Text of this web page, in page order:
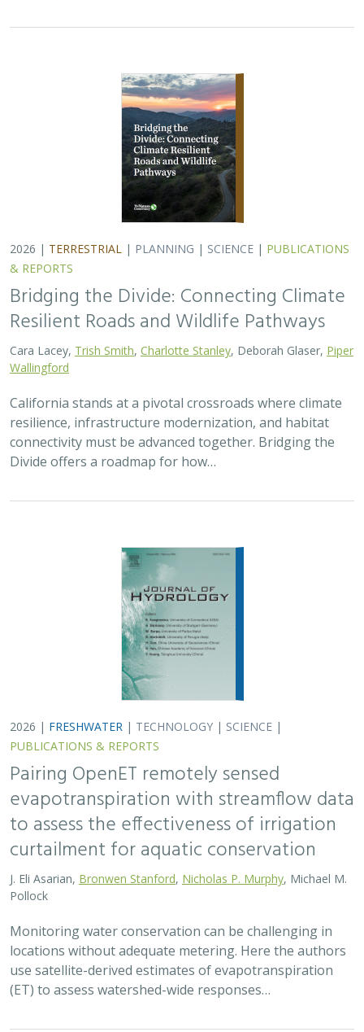
2026 | TERRESTRIAL | PLANNING | SCIENCE | PUBLICATIONS
& REPORTS
Bridging the Divide: Connecting Climate
Resilient Roads and Wildlife Pathways
Cara Lacey, Trish Smith Charlotte Stanley , Deborah Glaser, Piper
Wallingford
California stands at a pivotal crossroads where climate
resilience, infrastructure modernization, and habitat
connectivity must be advanced together. Bridging the
Divide offers a roadmap for how…
2026 | FRESHWATER | TECHNOLOGY | SCIENCE |
PUBLICATIONS & REPORTS
Pairing OpenET remotely sensed
evapotranspiration with streamflow data
to assess the effectiveness of irrigation
curtailment for aquatic conservation
J. Eli Asarian, Bronwen Stanford Nicholas P. Murphy , Michael M.
Pollock
Monitoring water conservation can be challenging in
locations without adequate metering. Here the authors
use satellite-derived estimates of evapotranspiration
(ET) to assess watershed-wide responses…